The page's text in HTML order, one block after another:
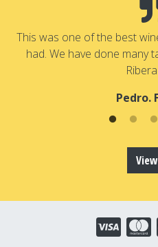
This was one of the best
had. We have done many
Pedro.